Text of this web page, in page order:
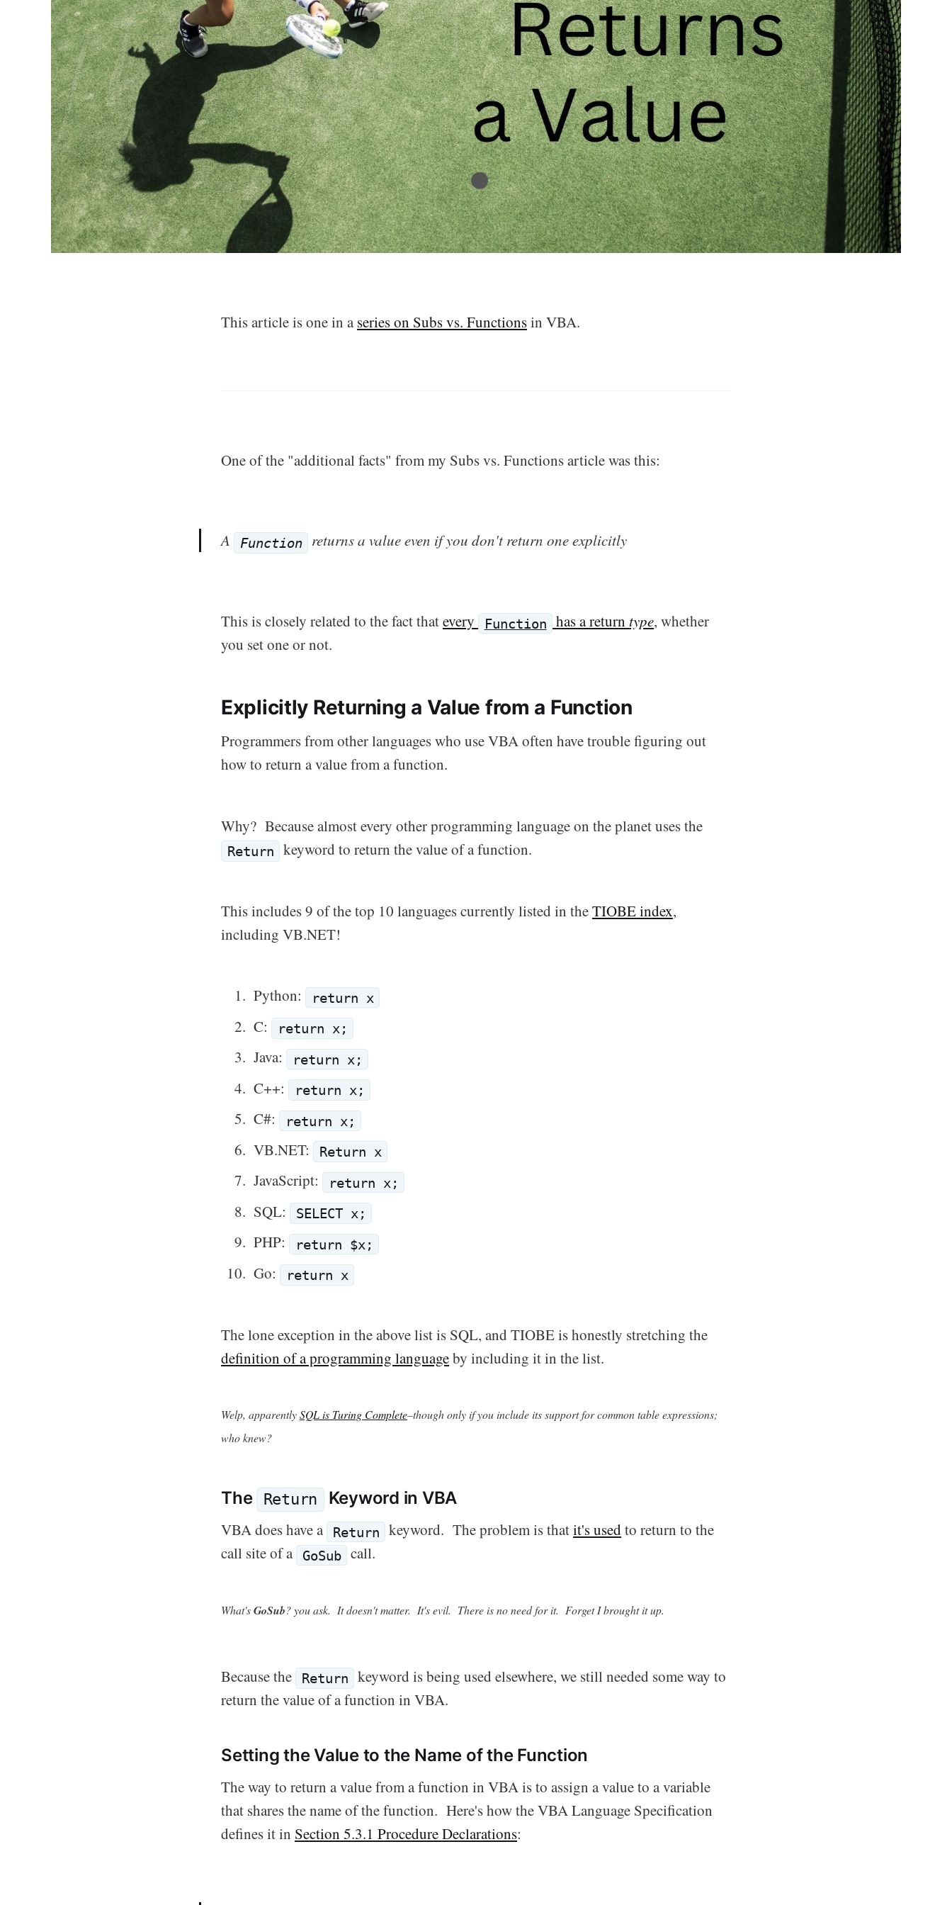
This article is one in aseries on Subs vs. Functionsin VBA.
One of the "additional facts" from my Subs vs. Functions article was this:
A Function returns a value even if you don't return one explicitly
This is closely related to the fact thatevery Function has a returntype, whether
you set one or not.
Explicitly Returning a Value from a Function
Programmers from other languages who use VBA often have trouble figuring out
how to return a value from a function.
Why? Because almost every other programming language on the planet uses the
Return keyword to return the value of a function.
This includes 9 of the top 10 languages currently listed in theTIOBE index,
including VB.NET!
Python: return x
C: return x;
Java: return x;
C++: return x;
C#: return x;
VB.NET: Return x
JavaScript: return x;
SQL: SELECT x;
PHP: return $x;
Go: return x
The lone exception in the above list is SQL, and TIOBE is honestly stretching the
definition of a programming languageby including it in the list.
Welp, apparentlySQL is Turing Complete–though only if you include its support for common table expressions;
who knew?
The Return Keyword in VBA
VBA does have a Return keyword. The problem is thatit's used to return to the
call site of a
GoSub call.
What'sGoSub? you ask. It doesn't matter. It's evil. There is no need for it. Forget I brought it up.
Because the Return
keyword is being used elsewhere, we still needed some way to
return the value of a function in VBA.
Setting the Value to the Name of the Function
The way to return a value from a function in VBA is to assign a value to a variable
that shares the name of the function. Here's how the VBA Language Specification
defines it in Section 5.3.1 Procedure Declarations: